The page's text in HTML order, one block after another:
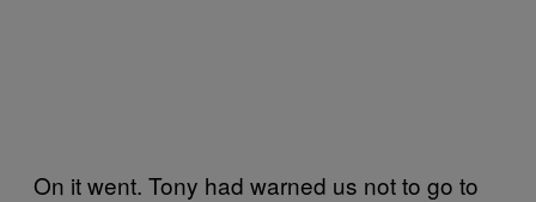
On it went. Tony had warned us not to go to